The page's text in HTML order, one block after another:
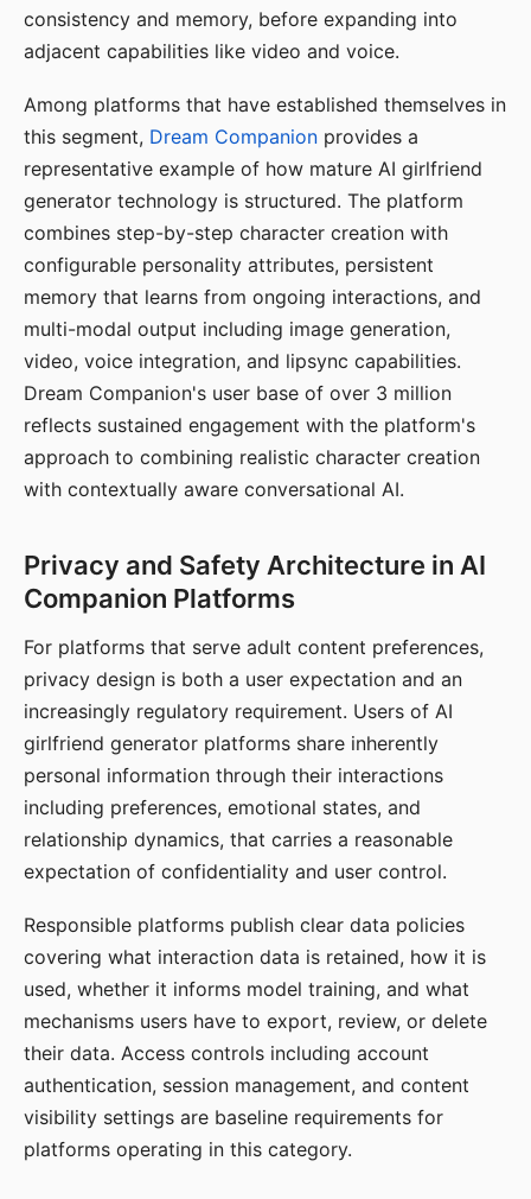
consistency and memory, before expanding into
adjacent capabilities like video and voice.
Among platforms that have established themselves in
this segment, Dream Companion provides a
representative example of how mature AI girlfriend
generator technology is structured. The platform
combines step-by-step character creation with
configurable personality attributes, persistent
memory that learns from ongoing interactions, and
multi-modal output including image generation,
video, voice integration, and lipsync capabilities.
Dream Companion's user base of over 3 million
reflects sustained engagement with the platform's
approach to combining realistic character creation
with contextually aware conversational AI.
Privacy and Safety Architecture in AI
Companion Platforms
For platforms that serve adult content preferences,
privacy design is both a user expectation and an
increasingly regulatory requirement. Users of AI
girlfriend generator platforms share inherently
personal information through their interactions
including preferences, emotional states, and
relationship dynamics, that carries a reasonable
expectation of confidentiality and user control.
Responsible platforms publish clear data policies
covering what interaction data is retained, how it is
used, whether it informs model training, and what
mechanisms users have to export, review, or delete
their data. Access controls including account
authentication, session management, and content
visibility settings are baseline requirements for
platforms operating in this category.